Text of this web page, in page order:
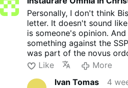
letter though. It
wasn't one of my
your comment is
true.
Personally, I don't think
letter. It doesn't sound
is someone's opinion.
something against the
was part of the novus
the Latin Mass. But I don't
had anything to do with
Like
More
Ivan Tomas
4